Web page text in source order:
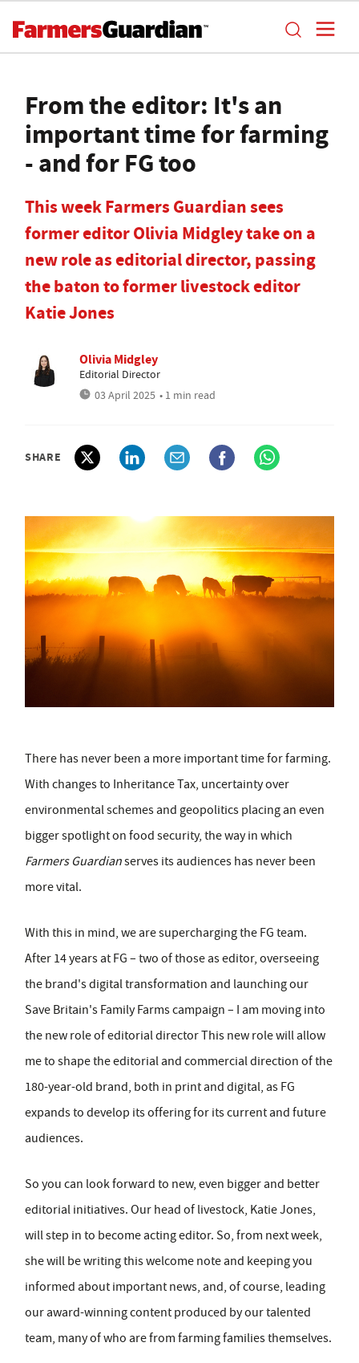
From the editor: It's an
important time for farming
- and for FG too
This week Farmers Guardian sees
former editor Olivia Midgley take on a
new role as editorial director, passing
the baton to former livestock editor
Katie Jones
Olivia Midgley
Editorial Director
03 April 2025 • 1 min read
SHARE
There has never been a more important time for farming.
With changes to Inheritance Tax, uncertainty over
environmental schemes and geopolitics placing an even
bigger spotlight on food security, the way in which
Farmers Guardianserves its audiences has never been
more vital.
With this in mind, we are supercharging the FG team.
After 14 years at FG – two of those as editor, overseeing
the brand's digital transformation and launching our
Save Britain's Family Farms campaign – I am moving into
the new role of editorial director This new role will allow
me to shape the editorial and commercial direction of the
180-year-old brand, both in print and digital, as FG
expands to develop its offering for its current and future
audiences.
So you can look forward to new, even bigger and better
editorial initiatives. Our head of livestock, Katie Jones,
will step in to become acting editor. So, from next week,
she will be writing this welcome note and keeping you
informed about important news, and, of course, leading
our award-winning content produced by our talented
team, many of who are from farming families themselves.